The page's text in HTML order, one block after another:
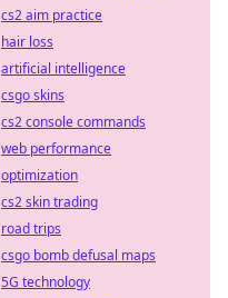
cs2 aim practice
hair loss
artificial intelligence
csgo skins
cs2 console commands
web performance
optimization
cs2 skin trading
road trips
csgo bomb defusal maps
5G technology